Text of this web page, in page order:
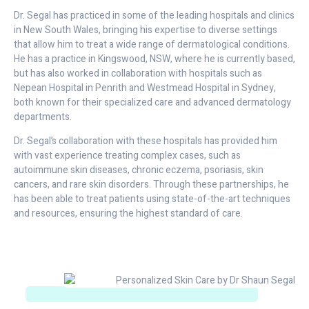
Dr. Segal has practiced in some of the leading hospitals and clinics
in New South Wales, bringing his expertise to diverse settings
that allow him to treat a wide range of dermatological conditions.
He has a practice in Kingswood, NSW, where he is currently based,
but has also worked in collaboration with hospitals such as
Nepean Hospital in Penrith and Westmead Hospital in Sydney,
both known for their specialized care and advanced dermatology
departments.
Dr. Segal’s collaboration with these hospitals has provided him
with vast experience treating complex cases, such as
autoimmune skin diseases, chronic eczema, psoriasis, skin
cancers, and rare skin disorders. Through these partnerships, he
has been able to treat patients using state-of-the-art techniques
and resources, ensuring the highest standard of care.